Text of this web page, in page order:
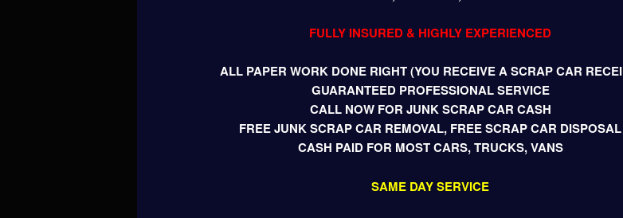
FULLY INSURED & HIGHLY EXPERIENCED
ALL PAPER WORK DONE RIGHT (YOU RECEIVE A SCRAP CAR
GUARANTEED PROFESSIONAL SERVICE
CALL NOW FOR JUNK SCRAP CAR CASH
FREE JUNK SCRAP CAR REMOVAL, FREE SCRAP CAR DISPOSAL
CASH PAID FOR MOST CARS, TRUCKS, VANS
SAME DAY SERVICE